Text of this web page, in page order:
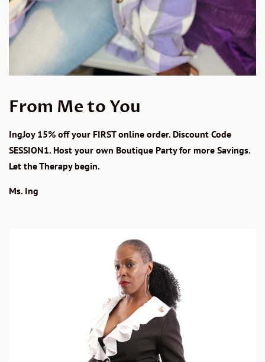
From Me to You
IngJoy 15% off your FIRST online order. Discount Code
SESSION1. Host your own Boutique Party for more Savings.
Let the Therapy begin.
Ms. Ing